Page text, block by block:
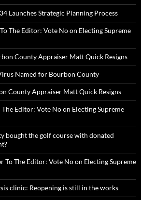
Launches Strategic Planning Process
The Editor: Vote No on Electing Supreme
County Appraiser Matt Quick Resigns
Named for Bourbon County
County Appraiser Matt Quick Resigns
The Editor: Vote No on Electing Supreme
bought the golf course with donated
To The Editor: Vote No on Electing Supreme
clinic: Reopening is still in the works